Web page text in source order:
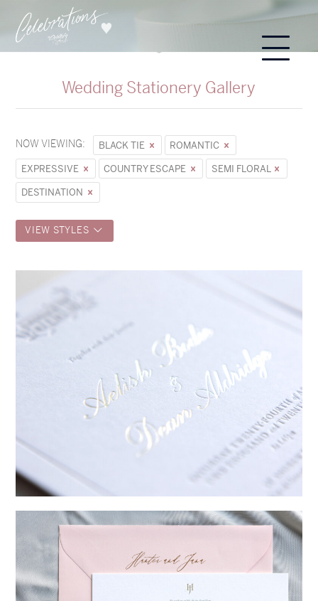
Wedding Stationery Gallery
NOW VIEWING: BLACK TIE
ROMANTIC
EXPRESSIVE
COUNTRY ESCAPE
SEMI FLORAL
DESTINATION
VIEW STYLES
Sycamore→